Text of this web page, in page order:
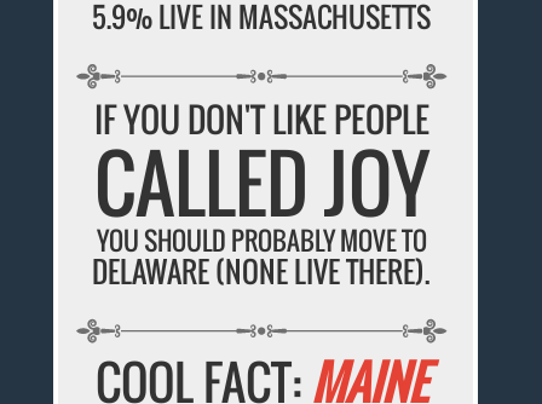
5.9% LIVE IN MASSACHUSETTS
IF YOU DON'T LIKE PEOPLE
CALLED JOY
YOU SHOULD PROBABLY MOVE TO
DELAWARE (NONE LIVE THERE).
COOL FACT:MAINE